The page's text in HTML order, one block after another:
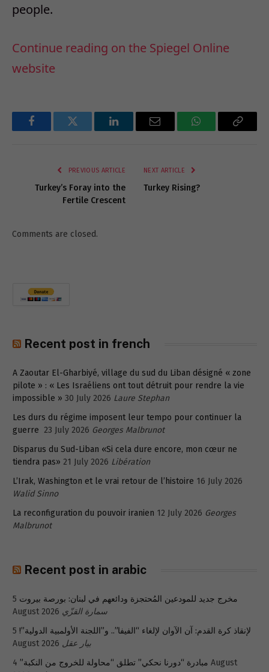
people.
Continue reading on the Spiegel Online
website
FacebookTwitter LinkedInEmail WhatsAppCopy
PREVIOUS ARTICLE
Turkey’s Foray into the
Fertile Crescent
NEXT ARTICLE
Turkey Rising?
Comments are closed.
Recent post in french
A Zaoutar El-Gharbiyé, village du sud du Liban désigné « zone
pilote » : « Les Israéliens ont tout détruit pour rendre la vie
impossible » 30 July 2026 Laure Stephan
Les durs du régime imposent leur tempo pour continuer la
guerre 23 July 2026 Georges Malbrunot
Disparus du Sud-Liban «Si cela dure encore, mon cœur ne
tiendra pas» 21 July 2026 Libération
L’Irak, Washington et le vrai retour de l’histoire 16 July 2026
Walid Sinno
La reconfiguration du pouvoir iranien 12 July 2026 Georges
Malbrunot
Recent post in arabic
مخرج جديد للمودعين المُحتجزة ودائعهم في لبنان: بورصة بيروت 5
August 2026 سمارة القزّي
لإنقاذ كرة القدم: آن الآوان لإلغاء “الفيفا”.. و”اللجنة الأولمبية الدولية”! 5
August 2026 بيار عقل
مبادرة “دورنا نحكي” تطلق “محاولة للخروج من النكبة” 4 August